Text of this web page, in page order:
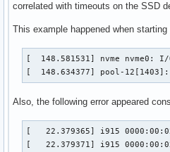
correlated with timeouts on the SSD
This example happened when starting
[  148.581531] nvme nvme0:
[  148.634377] pool-
Also, the following error appeared
[   22.379365] i915
[   22.379371] i915